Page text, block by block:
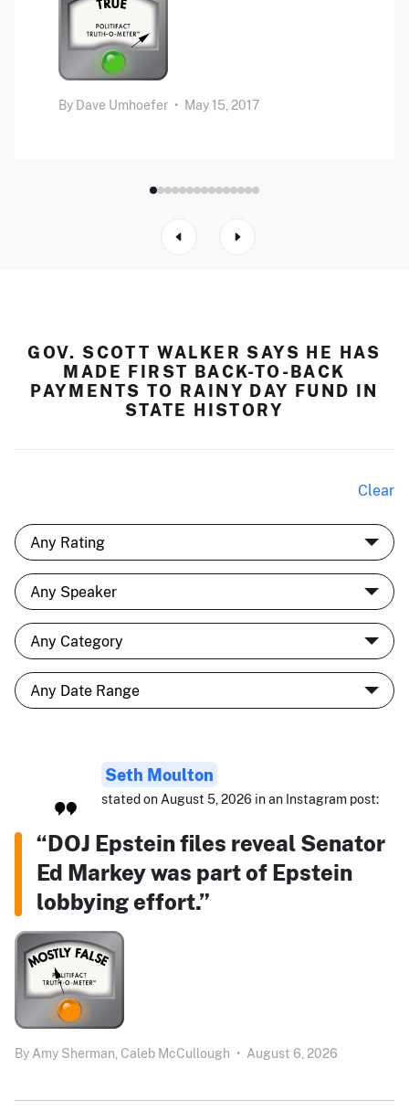
By Dave Umhoefer • May 15, 2017
GOV. SCOTT WALKER SAYS HE HAS
MADE FIRST BACK-TO-BACK
PAYMENTS TO RAINY DAY FUND IN
STATE HISTORY
Clear
Seth Moulton
stated on August 5, 2026 in an Instagram post:
“DOJ Epstein files reveal Senator
Ed Markey was part of Epstein
lobbying effort.”
By Amy Sherman, Caleb McCullough • August 6, 2026